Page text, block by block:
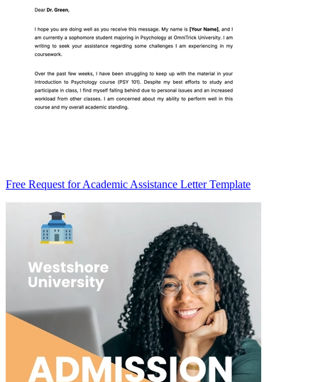
Free Request for Academic Assistance Letter Template